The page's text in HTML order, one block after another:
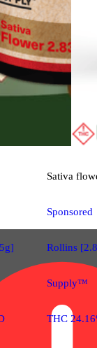
Sativa
Sponsored
Rollins
Supply™
THC